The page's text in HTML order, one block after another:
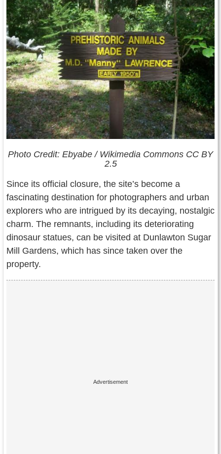
Photo Credit: Ebyabe / Wikimedia Commons CC BY
2.5
Since its official closure, the site’s become a
fascinating destination for photographers and urban
explorers who are intrigued by its decaying, nostalgic
charm. The remnants, including its deteriorating
dinosaur statues, can be visited at Dunlawton Sugar
Mill Gardens, which has since taken over the
property.